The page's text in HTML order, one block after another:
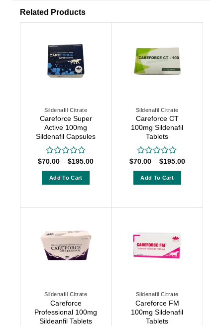
Related Products
Sildenafil Citrate
Careforce Super
Active 100mg
Sildenafil Capsules
Rated
0
out
of
$70.00 – $195.00Price
Add To Cart
variants.
The
options
on
the
product
Sildenafil Citrate
Careforce CT
100mg Sildenafil
Tablets
Rated
0
out
of
$70.00 – $195.00Price
Add To Cart
variants.
The
options
the
product
Sildenafil Citrate
Careforce
Professional 100mg
Sildeanfil Tablets
Sildenafil Citrate
Careforce FM
100mg Sildenafil
Tablets